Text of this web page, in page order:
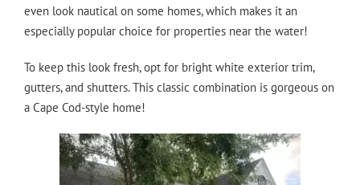
even look nautical on some homes, which makes it an
especially popular choice for properties near the water!
To keep this look fresh, opt for bright white exterior trim,
gutters, and shutters. This classic combination is gorgeous on
a Cape Cod-style home!